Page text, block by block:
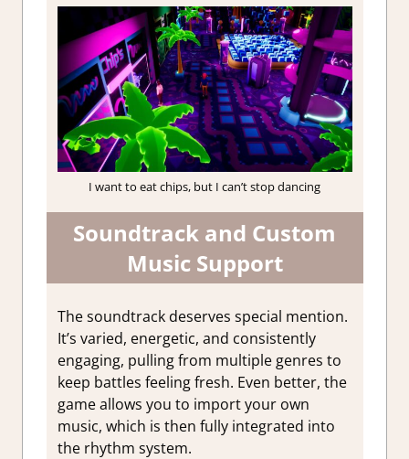
I want to eat chips, but I can’t stop dancing
Soundtrack and Custom
Music Support
The soundtrack deserves special mention.
It’s varied, energetic, and consistently
engaging, pulling from multiple genres to
keep battles feeling fresh. Even better, the
game allows you to import your own
music, which is then fully integrated into
the rhythm system.